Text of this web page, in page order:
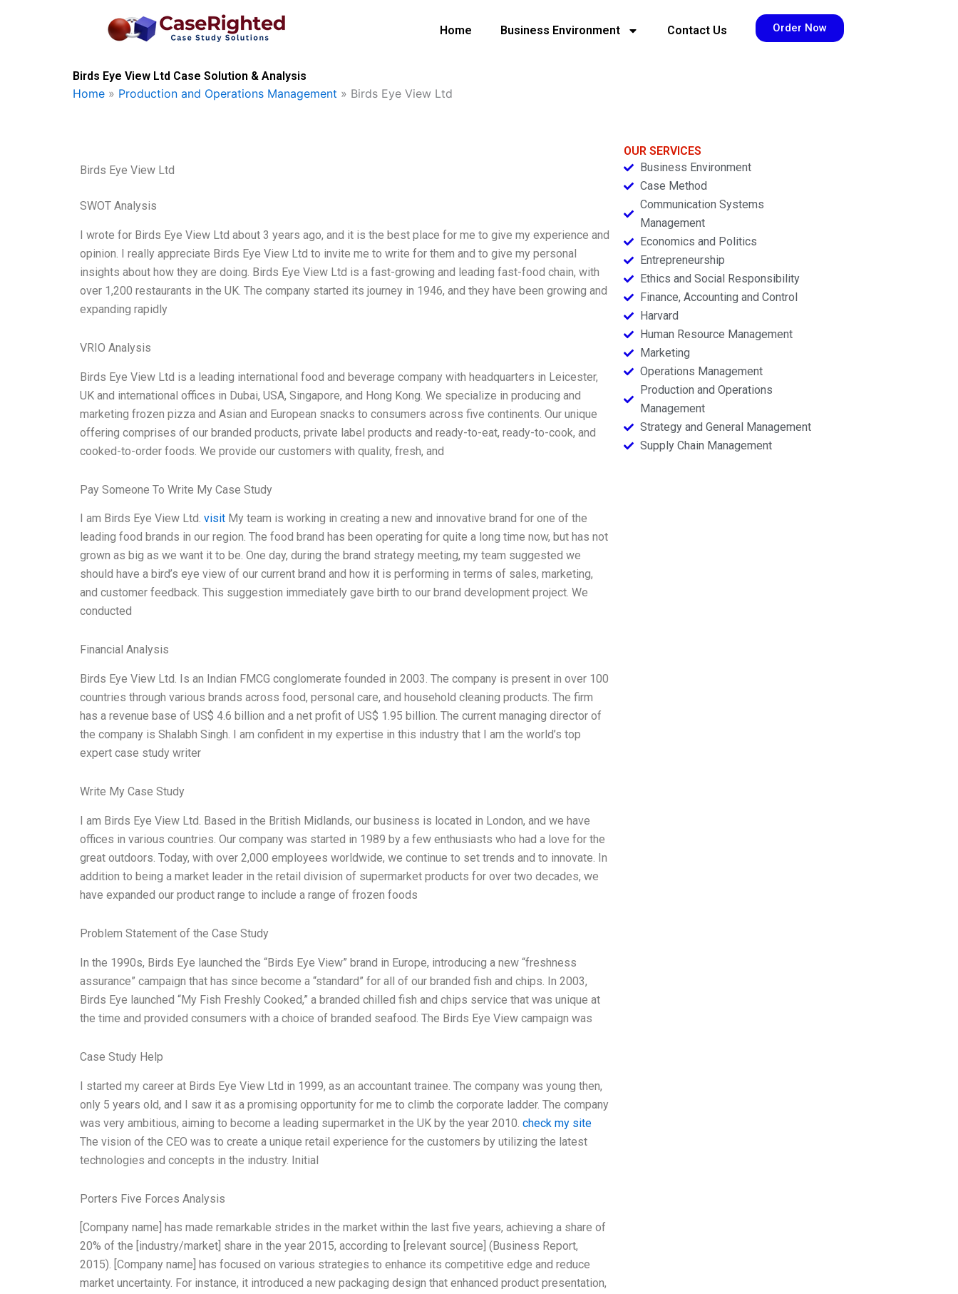
Home Business Environment Contact Us Order Now
Birds Eye View Ltd Case Solution & Analysis
Home » Production and Operations Management » Birds Eye View Ltd
Birds Eye View Ltd
SWOT Analysis
I wrote for Birds Eye View Ltd about 3 years ago, and it is the best place for me to give my experience and
opinion. I really appreciate Birds Eye View Ltd to invite me to write for them and to give my personal
insights about how they are doing. Birds Eye View Ltd is a fast-growing and leading fast-food chain, with
over 1,200 restaurants in the UK. The company started its journey in 1946, and they have been growing and
expanding rapidly
VRIO Analysis
Birds Eye View Ltd is a leading international food and beverage company with headquarters in Leicester,
UK and international offices in Dubai, USA, Singapore, and Hong Kong. We specialize in producing and
marketing frozen pizza and Asian and European snacks to consumers across five continents. Our unique
offering comprises of our branded products, private label products and ready-to-eat, ready-to-cook, and
cooked-to-order foods. We provide our customers with quality, fresh, and
Pay Someone To Write My Case Study
I am Birds Eye View Ltd. visit My team is working in creating a new and innovative brand for one of the
leading food brands in our region. The food brand has been operating for quite a long time now, but has not
grown as big as we want it to be. One day, during the brand strategy meeting, my team suggested we
should have a bird’s eye view of our current brand and how it is performing in terms of sales, marketing,
and customer feedback. This suggestion immediately gave birth to our brand development project. We
conducted
Financial Analysis
Birds Eye View Ltd. Is an Indian FMCG conglomerate founded in 2003. The company is present in over 100
countries through various brands across food, personal care, and household cleaning products. The firm
has a revenue base of US$ 4.6 billion and a net profit of US$ 1.95 billion. The current managing director of
the company is Shalabh Singh. I am confident in my expertise in this industry that I am the world’s top
expert case study writer
Write My Case Study
I am Birds Eye View Ltd. Based in the British Midlands, our business is located in London, and we have
offices in various countries. Our company was started in 1989 by a few enthusiasts who had a love for the
great outdoors. Today, with over 2,000 employees worldwide, we continue to set trends and to innovate. In
addition to being a market leader in the retail division of supermarket products for over two decades, we
have expanded our product range to include a range of frozen foods
Problem Statement of the Case Study
In the 1990s, Birds Eye launched the “Birds Eye View” brand in Europe, introducing a new “freshness
assurance” campaign that has since become a “standard” for all of our branded fish and chips. In 2003,
Birds Eye launched “My Fish Freshly Cooked,” a branded chilled fish and chips service that was unique at
the time and provided consumers with a choice of branded seafood. The Birds Eye View campaign was
Case Study Help
I started my career at Birds Eye View Ltd in 1999, as an accountant trainee. The company was young then,
only 5 years old, and I saw it as a promising opportunity for me to climb the corporate ladder. The company
was very ambitious, aiming to become a leading supermarket in the UK by the year 2010. check my site
The vision of the CEO was to create a unique retail experience for the customers by utilizing the latest
technologies and concepts in the industry. Initial
Porters Five Forces Analysis
[Company name] has made remarkable strides in the market within the last five years, achieving a share of
20% of the [industry/market] share in the year 2015, according to [relevant source] (Business Report,
2015). [Company name] has focused on various strategies to enhance its competitive edge and reduce
market uncertainty. For instance, it introduced a new packaging design that enhanced product presentation,
OUR SERVICES
Business Environment
Case Method
Communication Systems
Management
Economics and Politics
Entrepreneurship
Ethics and Social Responsibility
Finance, Accounting and Control
Harvard
Human Resource Management
Marketing
Operations Management
Production and Operations
Management
Strategy and General Management
Supply Chain Management